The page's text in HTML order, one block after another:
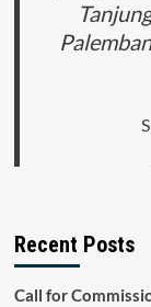
Recent Posts
Call for